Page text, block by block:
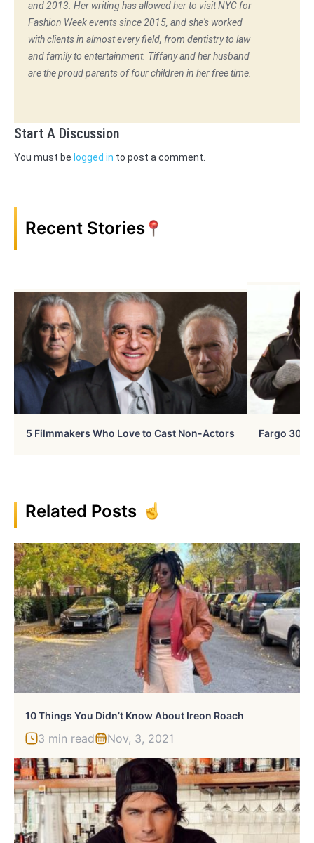
and 2013. Her writing has allowed her to visit NYC for
Fashion Week events since 2015, and she's worked
with clients in almost every field, from dentistry to law
and family to entertainment. Tiffany and her husband
are the proud parents of four children in her free time.
Start A Discussion
You must be logged in to post a comment.
Recent Stories
5 Filmmakers Who Love to Cast Non-Actors Fargo 30
Related Posts
10 Things You Didn’t Know About Ireon Roach
3 min read Nov, 3, 2021